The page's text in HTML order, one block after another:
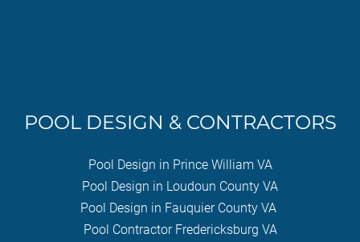
POOL DESIGN & CONTRACTORS
Pool Design in Prince William VA
Pool Design in Loudoun County VA
Pool Design in Fauquier County VA
Pool Contractor Fredericksburg VA